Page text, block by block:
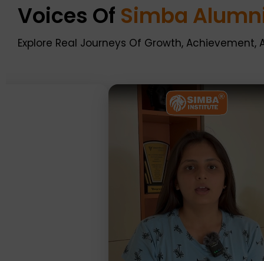
Voices Of Simba
Explore Real Journeys Of Growth, Achievement,